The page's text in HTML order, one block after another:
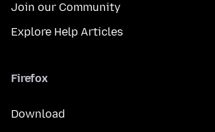
Join our Community
Explore Help Articles
Firefox
Download